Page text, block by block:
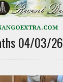
04/03/26